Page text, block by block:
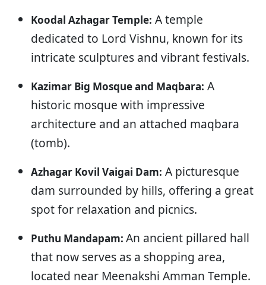
Koodal Azhagar Temple: A temple
dedicated to Lord Vishnu, known for its
intricate sculptures and vibrant festivals.
Kazimar Big Mosque and Maqbara: A
historic mosque with impressive
architecture and an attached maqbara
(tomb).
Azhagar Kovil Vaigai Dam: A picturesque
dam surrounded by hills, offering a great
spot for relaxation and picnics.
Puthu Mandapam: An ancient pillared hall
that now serves as a shopping area,
located near Meenakshi Amman Temple.